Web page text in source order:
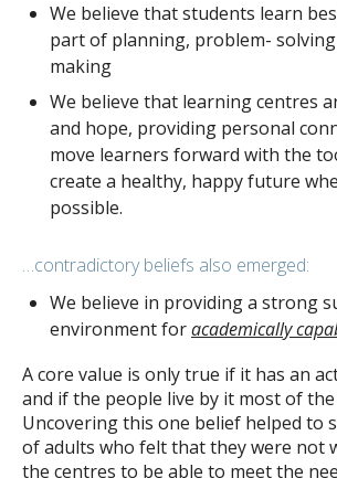
We believe that students learn
part of planning, problem-
making
We believe that learning centres
and hope, providing personal
move learners forward with the
create a healthy, happy future
possible.
…contradictory beliefs also emerged:
We believe in providing a strong
environment foracademically
A core value is only true if it has an
and if the people live by it most of the
Uncovering this one belief helped to
of adults who felt that they were not
the centres to be able to meet the